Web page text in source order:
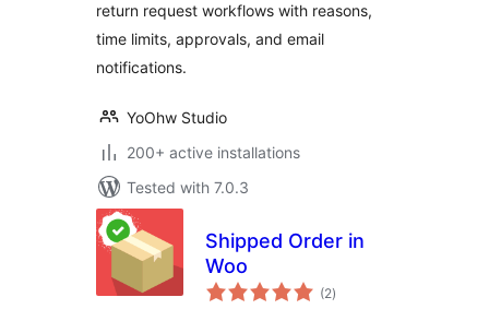
return request workflows with reasons,
time limits, approvals, and email
notifications.
YoOhw Studio
200+ active installations
Tested with 7.0.3
Shipped Order in
Woo
(2total
ratings
)